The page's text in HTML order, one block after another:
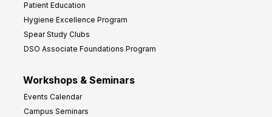
Patient Education
Hygiene Excellence Program
Spear Study Clubs
DSO Associate Foundations Program
Workshops & Seminars
Events Calendar
Campus Seminars